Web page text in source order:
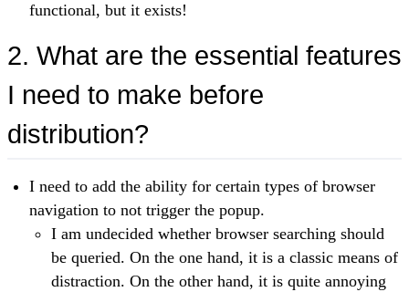
functional, but it exists!
2. What are the essential features
I need to make before
distribution?
I need to add the ability for certain types of browser
navigation to not trigger the popup.
I am undecided whether browser searching should
be queried. On the one hand, it is a classic means of
distraction. On the other hand, it is quite annoying